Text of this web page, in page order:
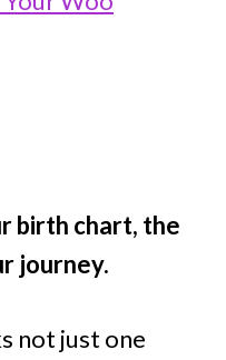
birth chart, the
journey.
not just one